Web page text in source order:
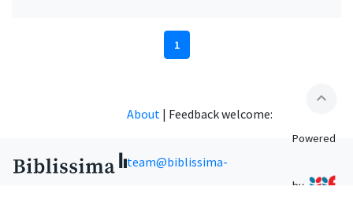
1
expand_less
About | Feedback welcome:
team@biblissima-
Powered
by